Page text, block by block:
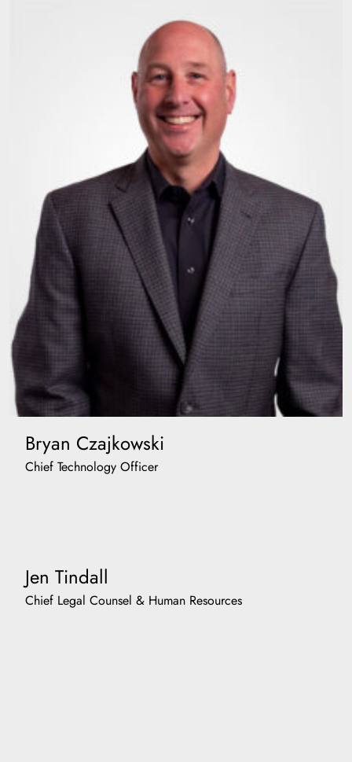
Bryan Czajkowski
Chief Technology Officer
Jen Tindall
Chief Legal Counsel & Human Resources